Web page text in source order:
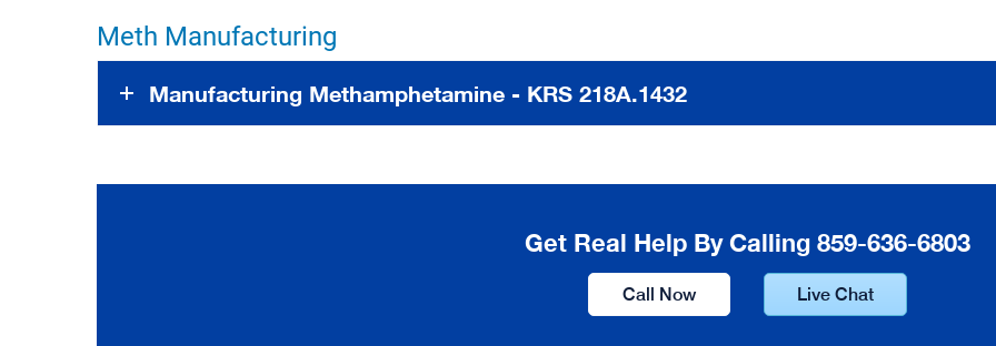
Meth Manufacturing
Manufacturing Methamphetamine - KRS 218A.1432
Get Real Help By Calling 859-636-6803
Call Now Live Chat